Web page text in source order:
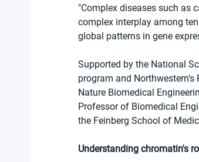
"Complex diseases such as
complex interplay among
global patterns in gene
Supported by the National
program and Northwestern's
Nature Biomedical
Professor of Biomedical
the Feinberg School of
Understanding chromatin's